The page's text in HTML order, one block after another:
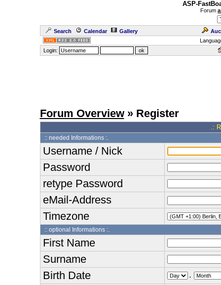
ASP-
Forum
Search Calendar Gallery
Login:
Forum Overview» Register
.:
:: needed Informations :.
Username / Nick
Password
retype Password
eMail-Address
Timezone
:: optional Informations :.
First Name
Surname
Birth Date
.